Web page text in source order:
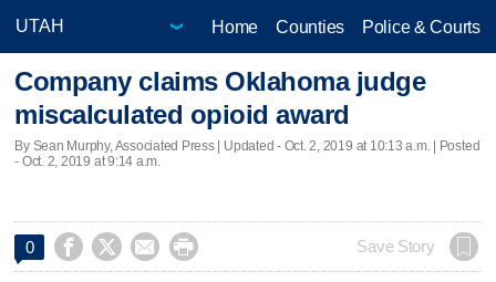
Home Counties Police & Courts
Company claims Oklahoma judge
miscalculated opioid award
By Sean Murphy, Associated Press | Updated - Oct. 2, 2019 at 10:13 a.m. | Posted
- Oct. 2, 2019 at 9:14 a.m.
0     Save Story